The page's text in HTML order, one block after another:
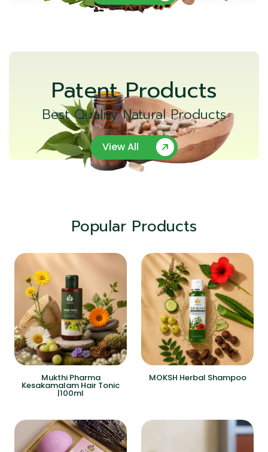
Patent Products
Best Quality Natural Products
View All
Popular Products
Mukthi Pharma
Kesakamalam Hair Tonic
|100ml
MOKSH Herbal Shampoo